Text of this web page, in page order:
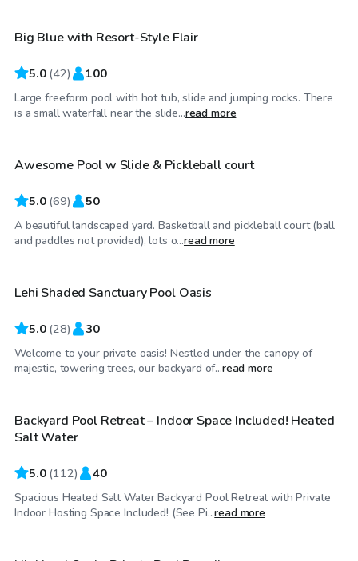
Big Blue with Resort-Style Flair
5.0 (42) 100
Large freeform pool with hot tub, slide and jumping rocks. There
is a small waterfall near the slide...read more
$65/hr
Top Swimply
Awesome Pool w Slide & Pickleball court
5.0 (69) 50
A beautiful landscaped yard. Basketball and pickleball court (ball
and paddles not provided), lots o...read more
$55/hr
Top Swimply
Lehi Shaded Sanctuary Pool Oasis
5.0 (28) 30
Welcome to your private oasis! Nestled under the canopy of
majestic, towering trees, our backyard of...read more
$69/hr
Top Swimply
Backyard Pool Retreat – Indoor Space Included! Heated
Salt Water
5.0 (112) 40
Spacious Heated Salt Water Backyard Pool Retreat with Private
Indoor Hosting Space Included! (See Pi...read more
$125/hr